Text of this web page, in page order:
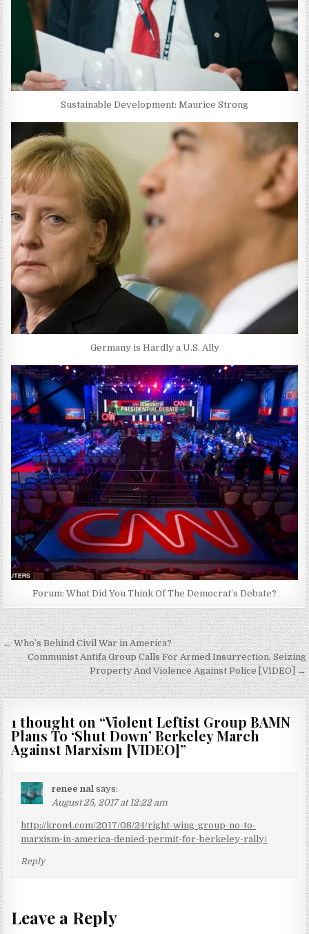
Sustainable Development: Maurice Strong
Germany is Hardly a U.S. Ally
Forum: What Did You Think Of The Democrat’s Debate?
Post
navigation
← Who’s Behind Civil War in America?
Communist Antifa Group Calls For Armed Insurrection, Seizing
Property And Violence Against Police [VIDEO] →
1 thought on “Violent Leftist Group BAMN
Plans To ‘Shut Down’ Berkeley March
Against Marxism [VIDEO]”
renee nal says:
August 25, 2017 at 12:22 am
http://kron4.com/2017/08/24/right-wing-group-no-to-
marxism-in-america-denied-permit-for-berkeley-rally/
Reply
Leave a Reply